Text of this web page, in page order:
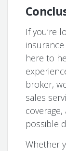
If you’re
insurance
here to
broker,
sales
possible
Whether